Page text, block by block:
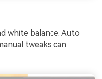
white balance. Auto
tweaks can